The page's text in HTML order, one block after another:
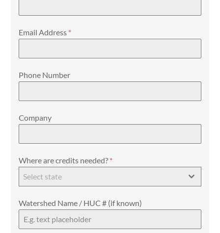
Email Address *
Phone Number
Company
Where are credits needed? *
Select state
Watershed Name / HUC # (if known)